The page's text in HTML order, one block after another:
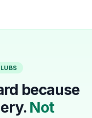
because
Not